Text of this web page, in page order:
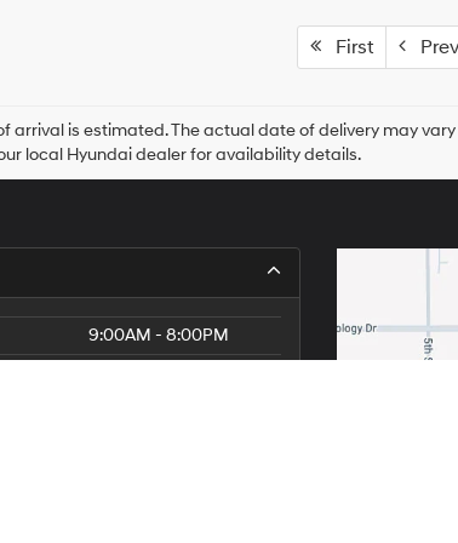
First Prev
arrival is estimated. The actual date of delivery may
local Hyundai dealer for availability details.
9:00AM - 8:00PM